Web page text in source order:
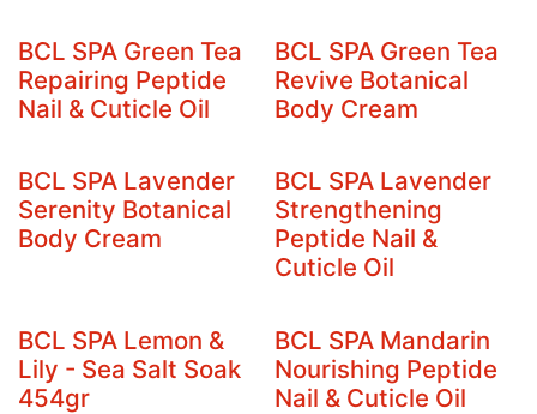
BCL SPA Green Tea
Repairing Peptide
Nail & Cuticle Oil
BCL SPA Green Tea
Revive Botanical
Body Cream
BCL SPA Lavender
Serenity Botanical
Body Cream
BCL SPA Lavender
Strengthening
Peptide Nail &
Cuticle Oil
BCL SPA Lemon &
Lily - Sea Salt Soak
454gr
BCL SPA Mandarin
Nourishing Peptide
Nail & Cuticle Oil